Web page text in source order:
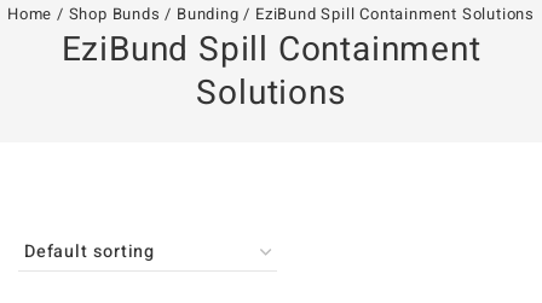
Home / Shop Bunds / Bunding / EziBund Spill Containment Solutions
EziBund Spill Containment
Solutions